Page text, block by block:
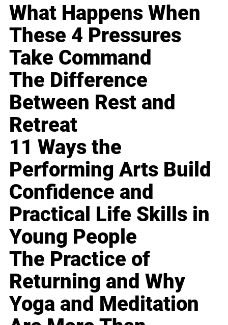
What Happens When
These 4 Pressures
Take Command
The Difference
Between Rest and
Retreat
11 Ways the
Performing Arts Build
Confidence and
Practical Life Skills in
Young People
The Practice of
Returning and Why
Yoga and Meditation